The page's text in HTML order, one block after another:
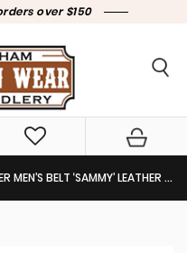
over $150
BELT ‘SAMMY’ LEATHER DARK TAN X5S1970BLT